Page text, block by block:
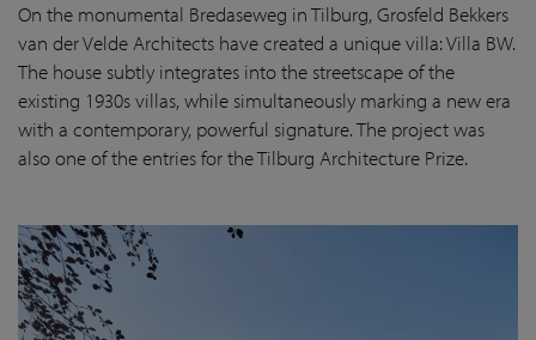
On the monumental Bredaseweg in Tilburg, Grosfeld Bekkers
van der Velde Architects have created a unique villa: Villa BW.
The house subtly integrates into the streetscape of the
existing 1930s villas, while simultaneously marking a new era
with a contemporary, powerful signature. The project was
also one of the entries for the Tilburg Architecture Prize.